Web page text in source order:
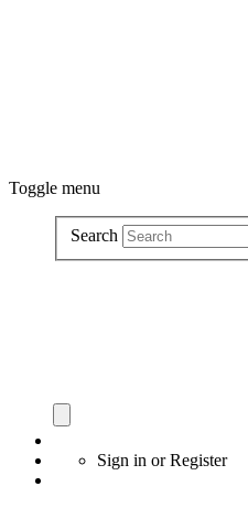
Toggle menu
Search
Sign in orRegister